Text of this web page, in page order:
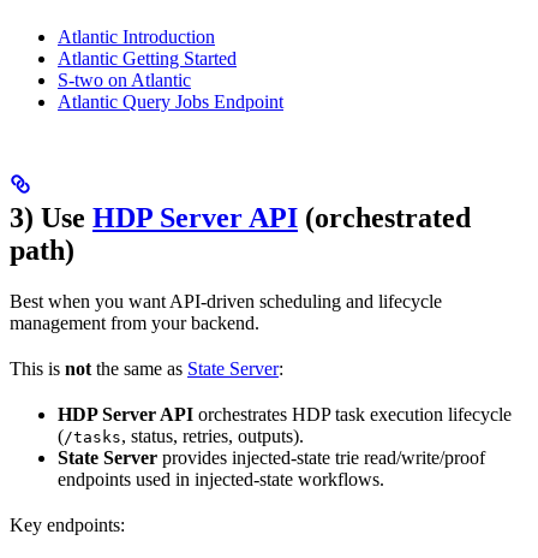
Atlantic Introduction
Atlantic Getting Started
S-two on Atlantic
Atlantic Query Jobs Endpoint
3) Use HDP Server API (orchestrated
path)
Best when you want API-driven scheduling and lifecycle
management from your backend.
This is not the same as State Server:
HDP Server API orchestrates HDP task execution lifecycle
(/tasks, status, retries, outputs).
State Server provides injected-state trie read/write/proof
endpoints used in injected-state workflows.
Key endpoints: